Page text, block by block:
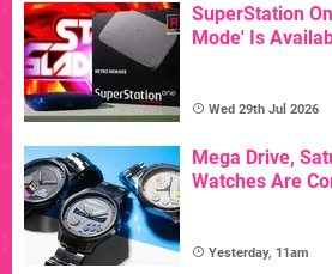
SuperStation
Mode' Is
Wed 29th Jul 2026
Mega Drive,
Watches Are
Yesterday, 11am